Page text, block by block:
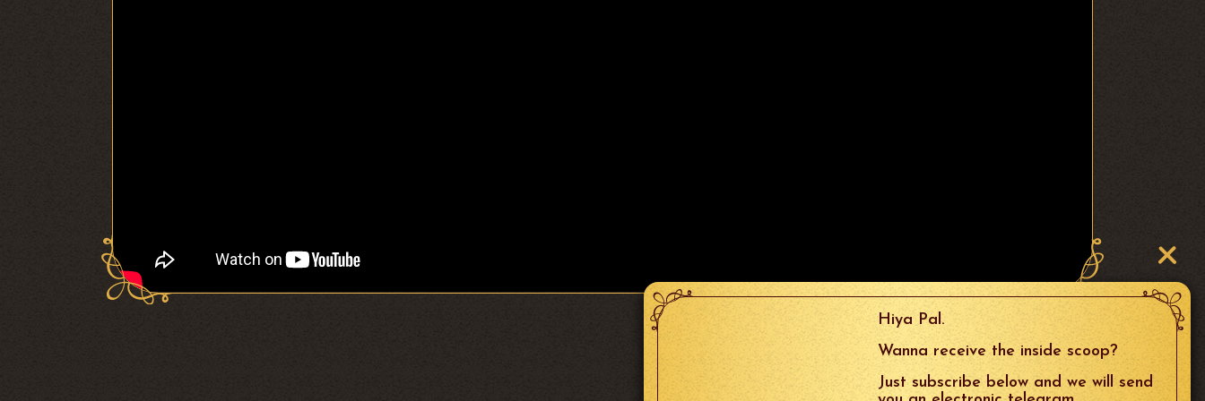
Hiya Pal.
Wanna receive the inside scoop?
Just subscribe below and we will send